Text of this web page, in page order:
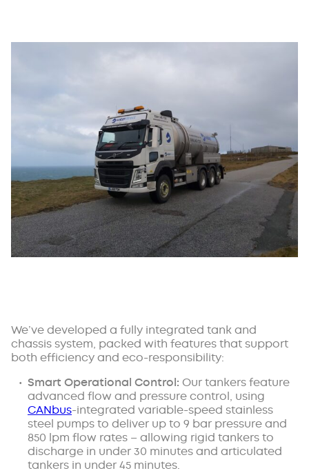
We’ve developed a fully integrated tank and
chassis system, packed with features that support
both efficiency and eco-responsibility:
Smart Operational Control: Our tankers feature
advanced flow and pressure control, using
CANbus-integrated variable-speed stainless
steel pumps to deliver up to 9 bar pressure and
850 lpm flow rates – allowing rigid tankers to
discharge in under 30 minutes and articulated
tankers in under 45 minutes.